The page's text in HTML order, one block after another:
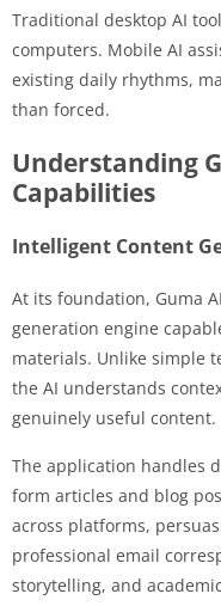
Traditional desktop AI
computers. Mobile AI
existing daily rhythms,
than forced.
Understanding
Capabilities
Intelligent Content
At its foundation, Guma
generation engine
materials. Unlike simple
the AI understands
genuinely useful content.
The application handles
form articles and blog
across platforms,
professional email
storytelling, and